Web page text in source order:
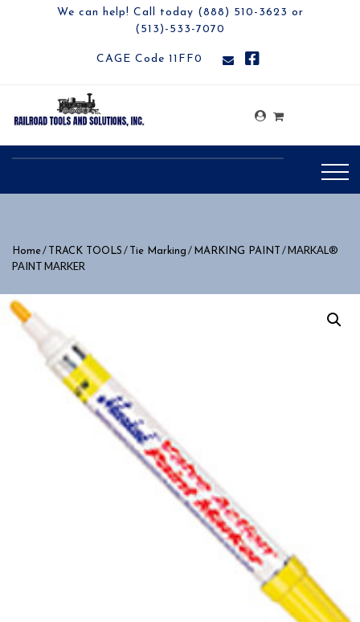
We can help! Call today (888) 510-3623 or
(513)-533-7070
CAGE Code 11FF0
Home/ TRACK TOOLS / Tie Marking / MARKING PAINT
/ MARKAL®
PAINT MARKER